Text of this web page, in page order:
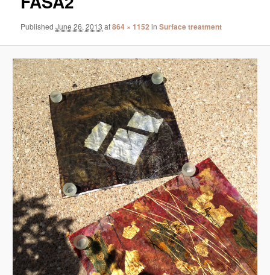
PublishedJune 26, 2013 at864 × 1152 inSurface treatment